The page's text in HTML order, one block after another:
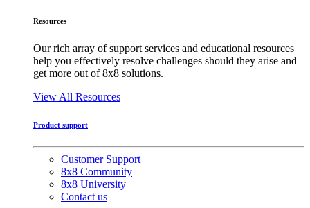
Resources
Our rich array of support services and educational resources
help you effectively resolve challenges should they arise and
get more out of 8x8 solutions.
View All Resources
Product support
Customer Support
8x8 Community
8x8 University
Contact us